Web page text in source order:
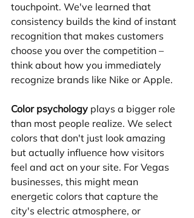
touchpoint. We've learned that
consistency builds the kind of instant
recognition that makes customers
choose you over the competition –
think about how you immediately
recognize brands like Nike or Apple.
Color psychology plays a bigger role
than most people realize. We select
colors that don't just look amazing
but actually influence how visitors
feel and act on your site. For Vegas
businesses, this might mean
energetic colors that capture the
city's electric atmosphere, or